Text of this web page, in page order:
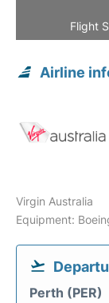
Flight
Airline
Virgin Australia
Equipment:
Perth (PER)